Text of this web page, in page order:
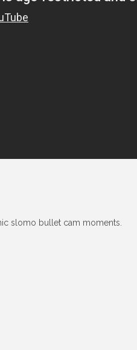
slomo bullet cam moments.